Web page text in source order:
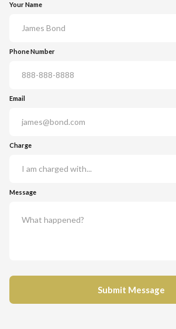
Your Name
Phone Number
Email
Charge
Message